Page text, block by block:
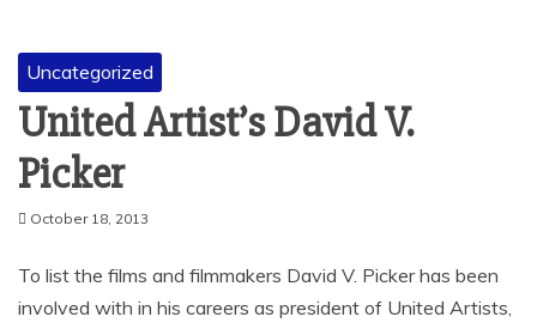
Uncategorized
United Artist’s David V.
Picker
October 18, 2013
To list the films and filmmakers David V. Picker has been
involved with in his careers as president of United Artists,